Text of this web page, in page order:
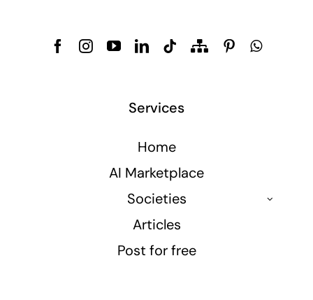
Services
Home
AI Marketplace
Societies
Articles
Post for free